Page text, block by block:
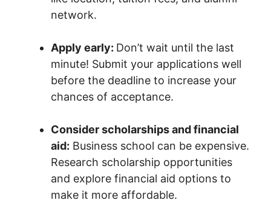
network.
Apply early: Don’t wait until the last
minute! Submit your applications well
before the deadline to increase your
chances of acceptance.
Consider scholarships and financial
aid: Business school can be expensive.
Research scholarship opportunities
and explore financial aid options to
make it more affordable.